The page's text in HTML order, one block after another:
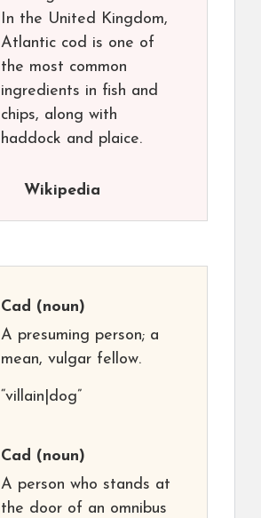
In the United Kingdom,
Atlantic cod is one of
the most common
ingredients in fish and
chips, along with
haddock and plaice.
Wikipedia
Cad (noun)
A presuming person; a
mean, vulgar fellow.
“villain|dog”
Cad (noun)
A person who stands at
the door of an omnibus